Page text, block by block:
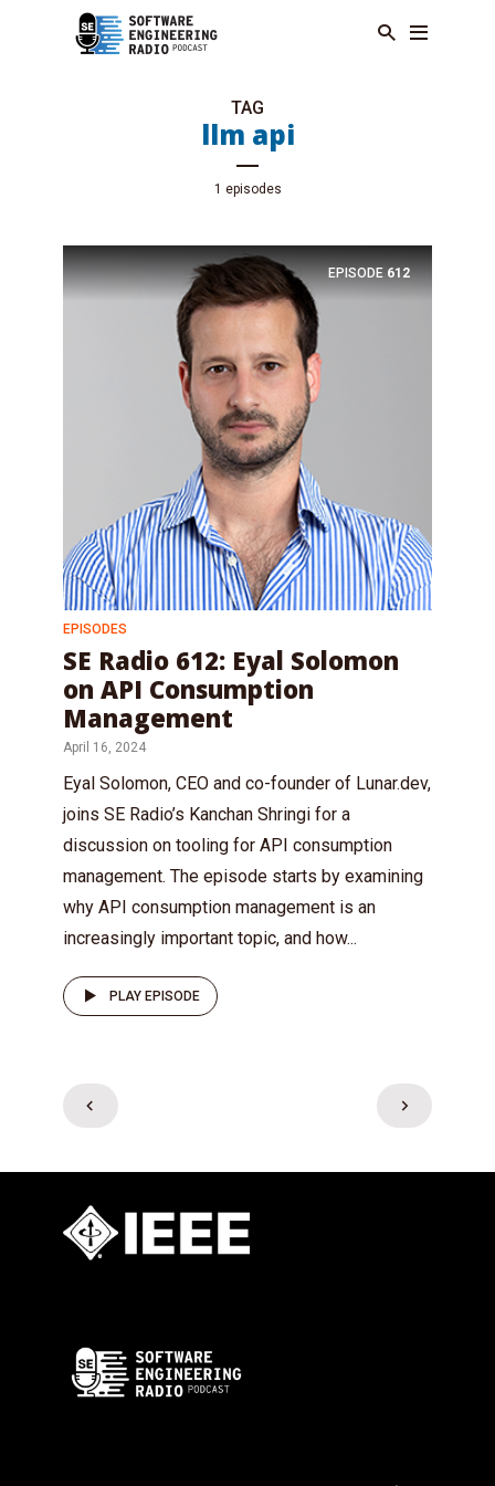
TAG
llm api
1 episodes
EPISODE 612
EPISODES
SE Radio 612: Eyal Solomon
on API Consumption
Management
April 16, 2024
Eyal Solomon, CEO and co-founder of Lunar.dev,
joins SE Radio’s Kanchan Shringi for a
discussion on tooling for API consumption
management. The episode starts by examining
why API consumption management is an
increasingly important topic, and how...
PLAY EPISODE